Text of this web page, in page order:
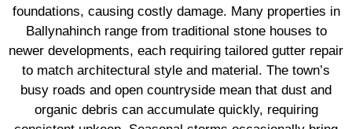
foundations, causing costly damage. Many properties in
Ballynahinch range from traditional stone houses to
newer developments, each requiring tailored gutter repair
to match architectural style and material. The town’s
busy roads and open countryside mean that dust and
organic debris can accumulate quickly, requiring